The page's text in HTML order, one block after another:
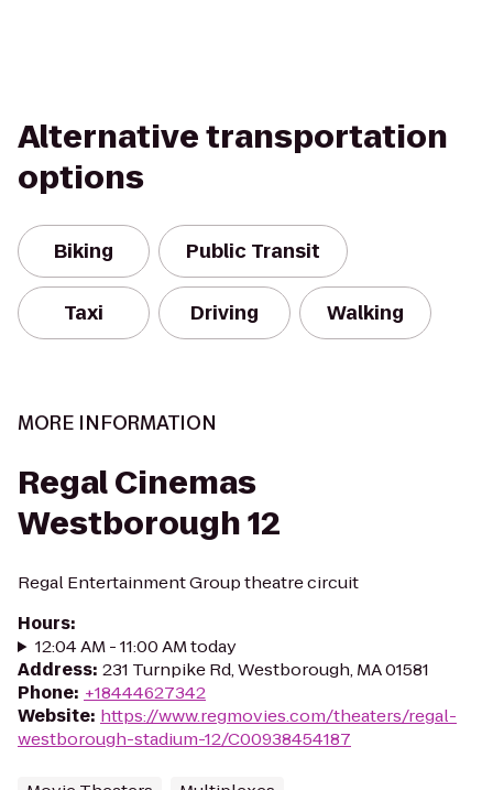
Alternative transportation
options
Biking Public Transit
Taxi Driving Walking
MORE INFORMATION
Regal Cinemas
Westborough 12
Regal Entertainment Group theatre circuit
Hours:
12:04 AM - 11:00 AM today
Address: 231 Turnpike Rd, Westborough, MA 01581
Phone: +18444627342
Website: https://www.regmovies.com/theaters/regal-
westborough-stadium-12/C00938454187